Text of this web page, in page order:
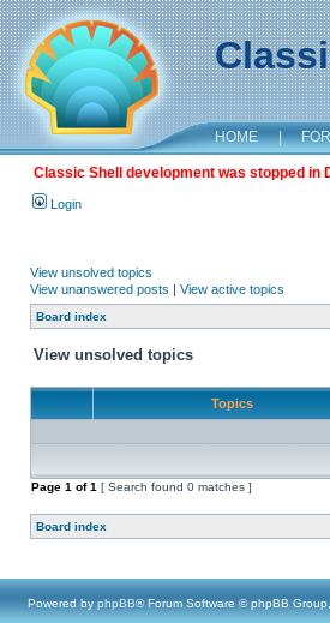
HOME |
Classic Shell development was stopped in
Login
View unsolved topics
View unanswered posts | View active topics
Board index
View unsolved topics
Topics
Page 1 of1 [ Search found 0 matches ]
Board index
Powered by phpBB® Forum Software © phpBB